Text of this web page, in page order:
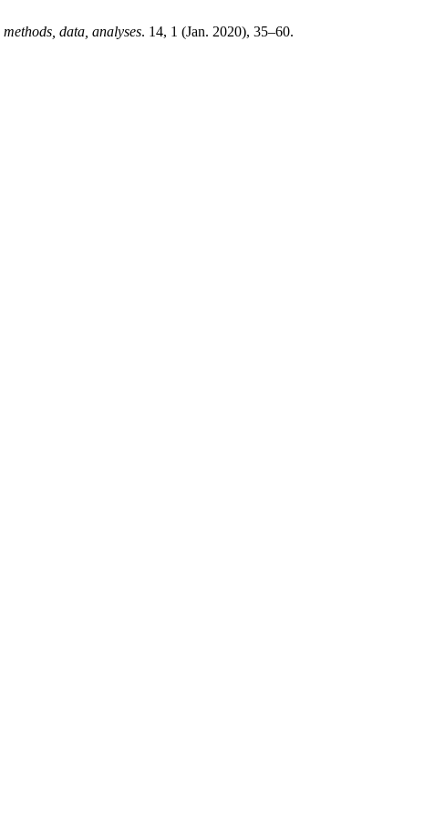
methods, data, analyses. 14, 1 (Jan. 2020), 35–60.